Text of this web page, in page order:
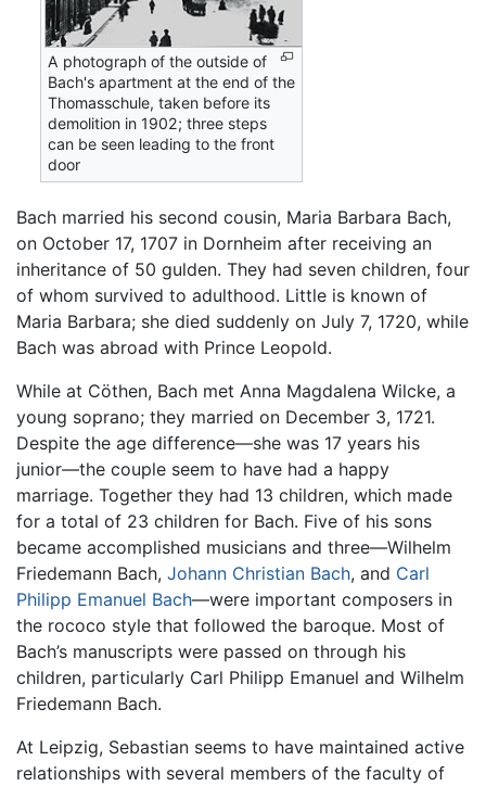
A photograph of the outside of
Bach's apartment at the end of the
Thomasschule, taken before its
demolition in 1902; three steps
can be seen leading to the front
door
Bach married his second cousin, Maria Barbara Bach,
on October 17, 1707 in Dornheim after receiving an
inheritance of 50 gulden. They had seven children, four
of whom survived to adulthood. Little is known of
Maria Barbara; she died suddenly on July 7, 1720, while
Bach was abroad with Prince Leopold.
While at Cöthen, Bach met Anna Magdalena Wilcke, a
young soprano; they married on December 3, 1721.
Despite the age difference—she was 17 years his
junior—the couple seem to have had a happy
marriage. Together they had 13 children, which made
for a total of 23 children for Bach. Five of his sons
became accomplished musicians and three—Wilhelm
Friedemann Bach, Johann Christian Bach, and Carl
Philipp Emanuel Bach—were important composers in
the rococo style that followed the baroque. Most of
Bach’s manuscripts were passed on through his
children, particularly Carl Philipp Emanuel and Wilhelm
Friedemann Bach.
At Leipzig, Sebastian seems to have maintained active
relationships with several members of the faculty of